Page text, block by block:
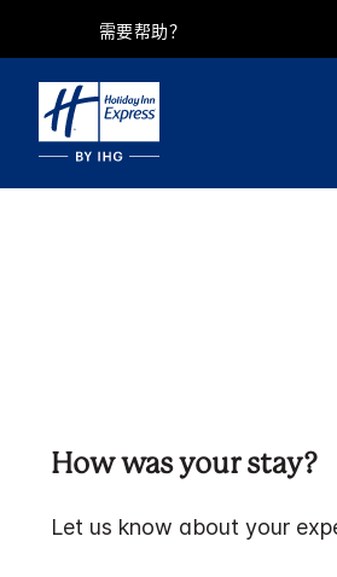
需要帮助？
How was your stay?
Let us know about your